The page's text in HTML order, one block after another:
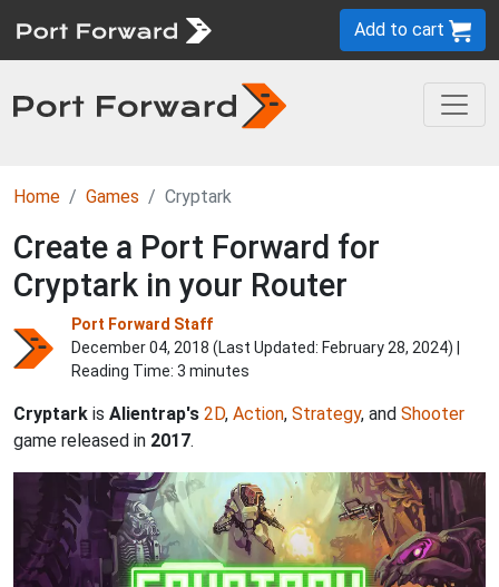
Add to cart
Home Games Cryptark
Create a Port Forward for
Cryptark in your Router
Port Forward Staff
December 04, 2018 (Last Updated: February 28, 2024) |
Reading Time: 3 minutes
Cryptark is Alientrap's 2D, Action, Strategy, and Shooter
game released in 2017.